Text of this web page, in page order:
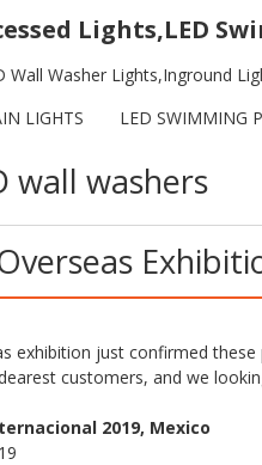
Lights,LED
Washer Lights,Inground
LIGHTS LED SWIMMING
wall washers
exhibition just confirmed
customers, and we
2019, Mexico